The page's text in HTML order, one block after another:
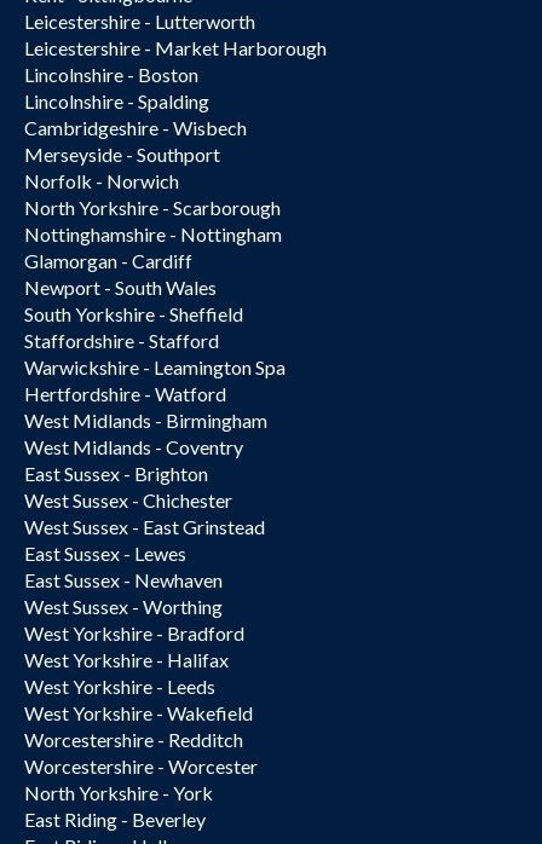
Leicestershire - Lutterworth
Leicestershire - Market Harborough
Lincolnshire - Boston
Lincolnshire - Spalding
Cambridgeshire - Wisbech
Merseyside - Southport
Norfolk - Norwich
North Yorkshire - Scarborough
Nottinghamshire - Nottingham
Glamorgan - Cardiff
Newport - South Wales
South Yorkshire - Sheffield
Staffordshire - Stafford
Warwickshire - Leamington Spa
Hertfordshire - Watford
West Midlands - Birmingham
West Midlands - Coventry
East Sussex - Brighton
West Sussex - Chichester
West Sussex - East Grinstead
East Sussex - Lewes
East Sussex - Newhaven
West Sussex - Worthing
West Yorkshire - Bradford
West Yorkshire - Halifax
West Yorkshire - Leeds
West Yorkshire - Wakefield
Worcestershire - Redditch
Worcestershire - Worcester
North Yorkshire - York
East Riding - Beverley